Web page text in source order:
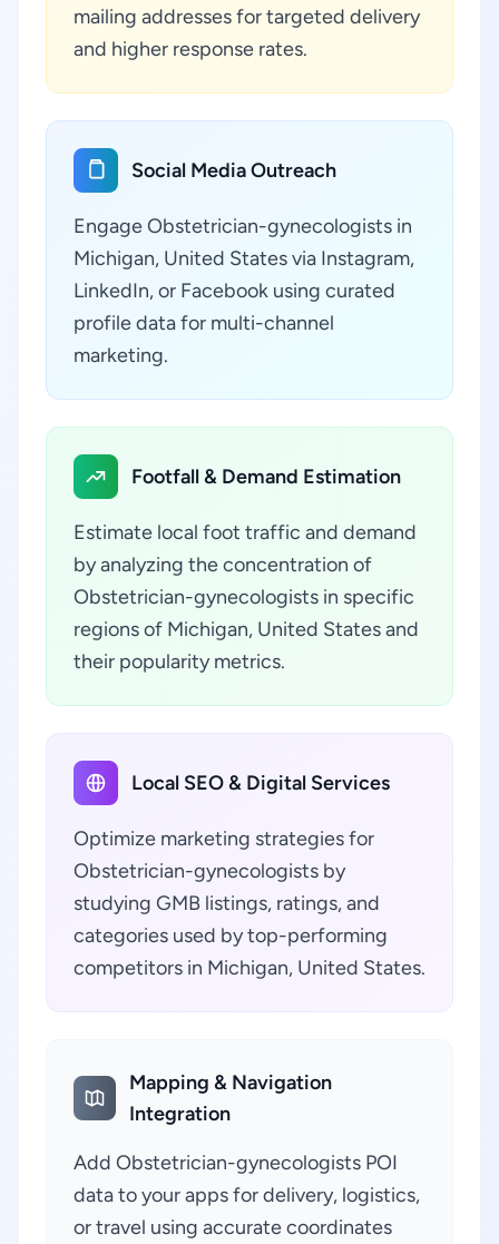
mailing addresses for targeted delivery
and higher response rates.
Social Media Outreach
Engage Obstetrician-gynecologists in
Michigan, United States via Instagram,
LinkedIn, or Facebook using curated
profile data for multi-channel
marketing.
Footfall & Demand Estimation
Estimate local foot traffic and demand
by analyzing the concentration of
Obstetrician-gynecologists in specific
regions of Michigan, United States and
their popularity metrics.
Local SEO & Digital Services
Optimize marketing strategies for
Obstetrician-gynecologists by
studying GMB listings, ratings, and
categories used by top-performing
competitors in Michigan, United States.
Mapping & Navigation
Integration
Add Obstetrician-gynecologists POI
data to your apps for delivery, logistics,
or travel using accurate coordinates